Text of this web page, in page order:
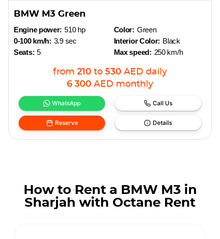
BMW M3 Green
Engine power: 510 hp
0-100 km/h: 3.9 sec
Seats: 5
Color: Green
Interior Color: Black
Max speed: 250 km/h
from 210 to 530 AED daily
6 300 AED monthly
WhatsApp Call Us
Reserve Details
How to Rent a BMW M3 in
Sharjah with Octane Rent